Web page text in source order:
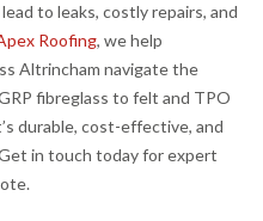
to leaks, costly repairs, and
Roofing, we help
Altrincham navigate the
fibreglass to felt and TPO
durable, cost-effective, and
in touch today for expert